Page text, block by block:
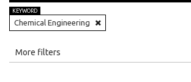
KEYWORD
Chemical Engineering
All
More filters